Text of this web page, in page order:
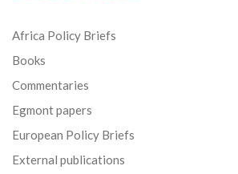
Africa Policy Briefs
Books
Commentaries
Egmont papers
European Policy Briefs
External publications